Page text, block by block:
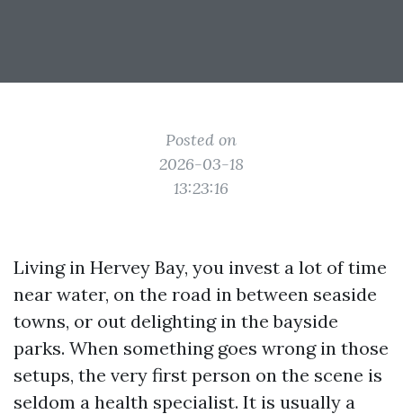
Posted on
2026-03-18
13:23:16
Living in Hervey Bay, you invest a lot of time
near water, on the road in between seaside
towns, or out delighting in the bayside
parks. When something goes wrong in those
setups, the very first person on the scene is
seldom a health specialist. It is usually a